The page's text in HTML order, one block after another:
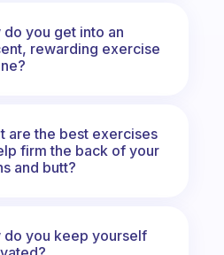
do you get into an
rewarding exercise
are the best exercises
firm the back of your
and butt?
do you keep yourself